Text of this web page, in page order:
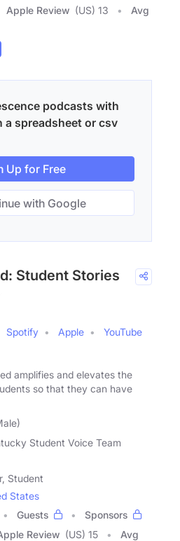
Apple Review (US) 13
Avg
podcasts with
a spreadsheet or csv
Up for Free
with Google
Student Stories
Spotify Apple
YouTube
amplifies and elevates the
so that they can have
Student Voice Team
Student
States
Guests
Sponsors
Review (US) 15
Avg